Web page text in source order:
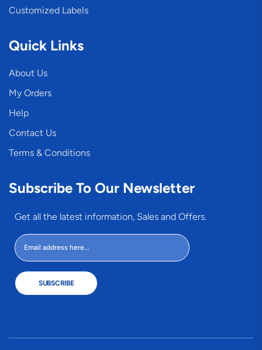
Customized Labels
Quick Links
About Us
My Orders
Help
Contact Us
Terms & Conditions
Subscribe To Our Newsletter
Get all the latest information, Sales and Offers.
SUBSCRIBE